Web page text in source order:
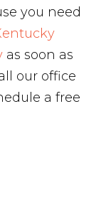
you need
as soon as
our office
a free